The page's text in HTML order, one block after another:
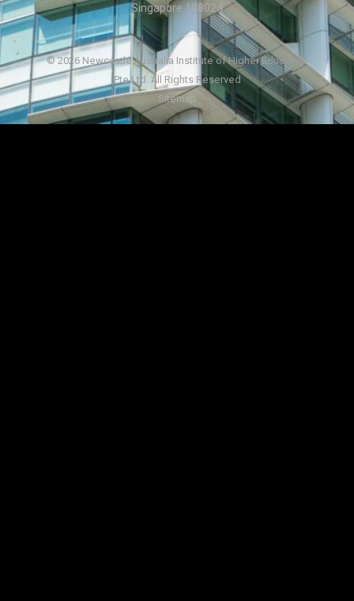
Singapore 188024
© 2026 Newcastle Australia Institute of Higher Education
Pte Ltd. All Rights Reserved
Sitemap